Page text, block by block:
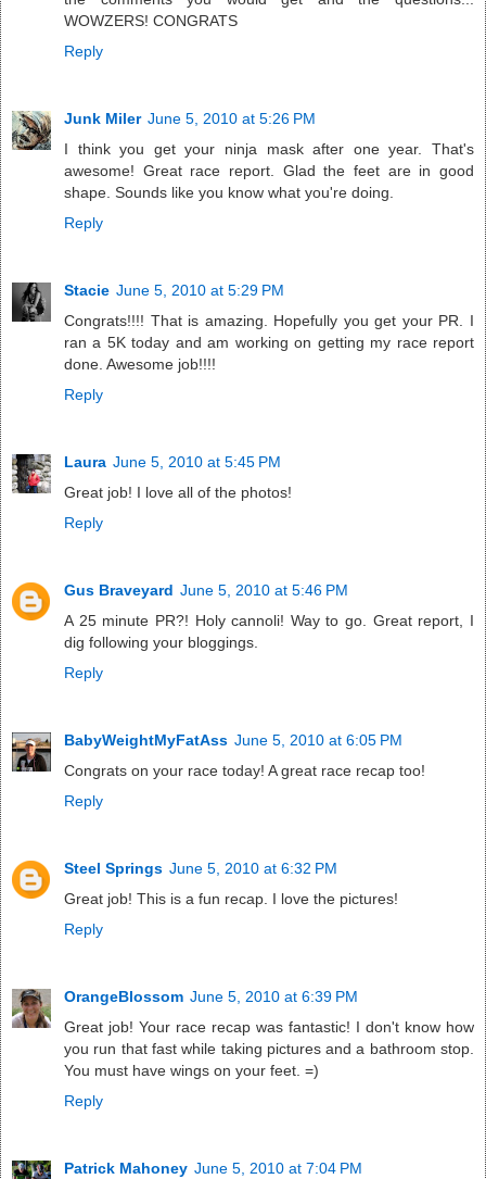
WOWZERS! CONGRATS
Reply
Junk Miler June 5, 2010 at 5:26 PM
I think you get your ninja mask after one year. That's
awesome! Great race report. Glad the feet are in good
shape. Sounds like you know what you're doing.
Reply
Stacie June 5, 2010 at 5:29 PM
Congrats!!!! That is amazing. Hopefully you get your PR. I
ran a 5K today and am working on getting my race report
done. Awesome job!!!!
Reply
Laura June 5, 2010 at 5:45 PM
Great job! I love all of the photos!
Reply
Gus Braveyard June 5, 2010 at 5:46 PM
A 25 minute PR?! Holy cannoli! Way to go. Great report, I
dig following your bloggings.
Reply
BabyWeightMyFatAss June 5, 2010 at 6:05 PM
Congrats on your race today! A great race recap too!
Reply
Steel Springs June 5, 2010 at 6:32 PM
Great job! This is a fun recap. I love the pictures!
Reply
OrangeBlossom June 5, 2010 at 6:39 PM
Great job! Your race recap was fantastic! I don't know how
you run that fast while taking pictures and a bathroom stop.
You must have wings on your feet. =)
Reply
Patrick Mahoney June 5, 2010 at 7:04 PM